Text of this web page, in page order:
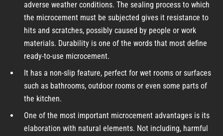
adverse weather conditions. The sealing process to which
the microcement must be subjected gives it resistance to
hits and scratches, possibly caused by people or work
materials. Durability is one of the words that most define
ready-to-use microcement.
It has a non-slip feature, perfect for wet rooms or surfaces
such as bathrooms, outdoor rooms or even some parts of
the kitchen.
One of the most important microcement advantages is its
elaboration with natural elements. Not including, harmful